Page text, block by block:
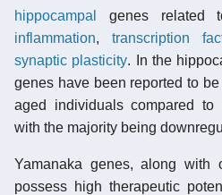
hippocampal
genes
inflammation, transcription
synaptic plasticity. In the
genes have been reported to
aged individuals compared to
with the majority being
Yamanaka genes, along with
possess high therapeutic